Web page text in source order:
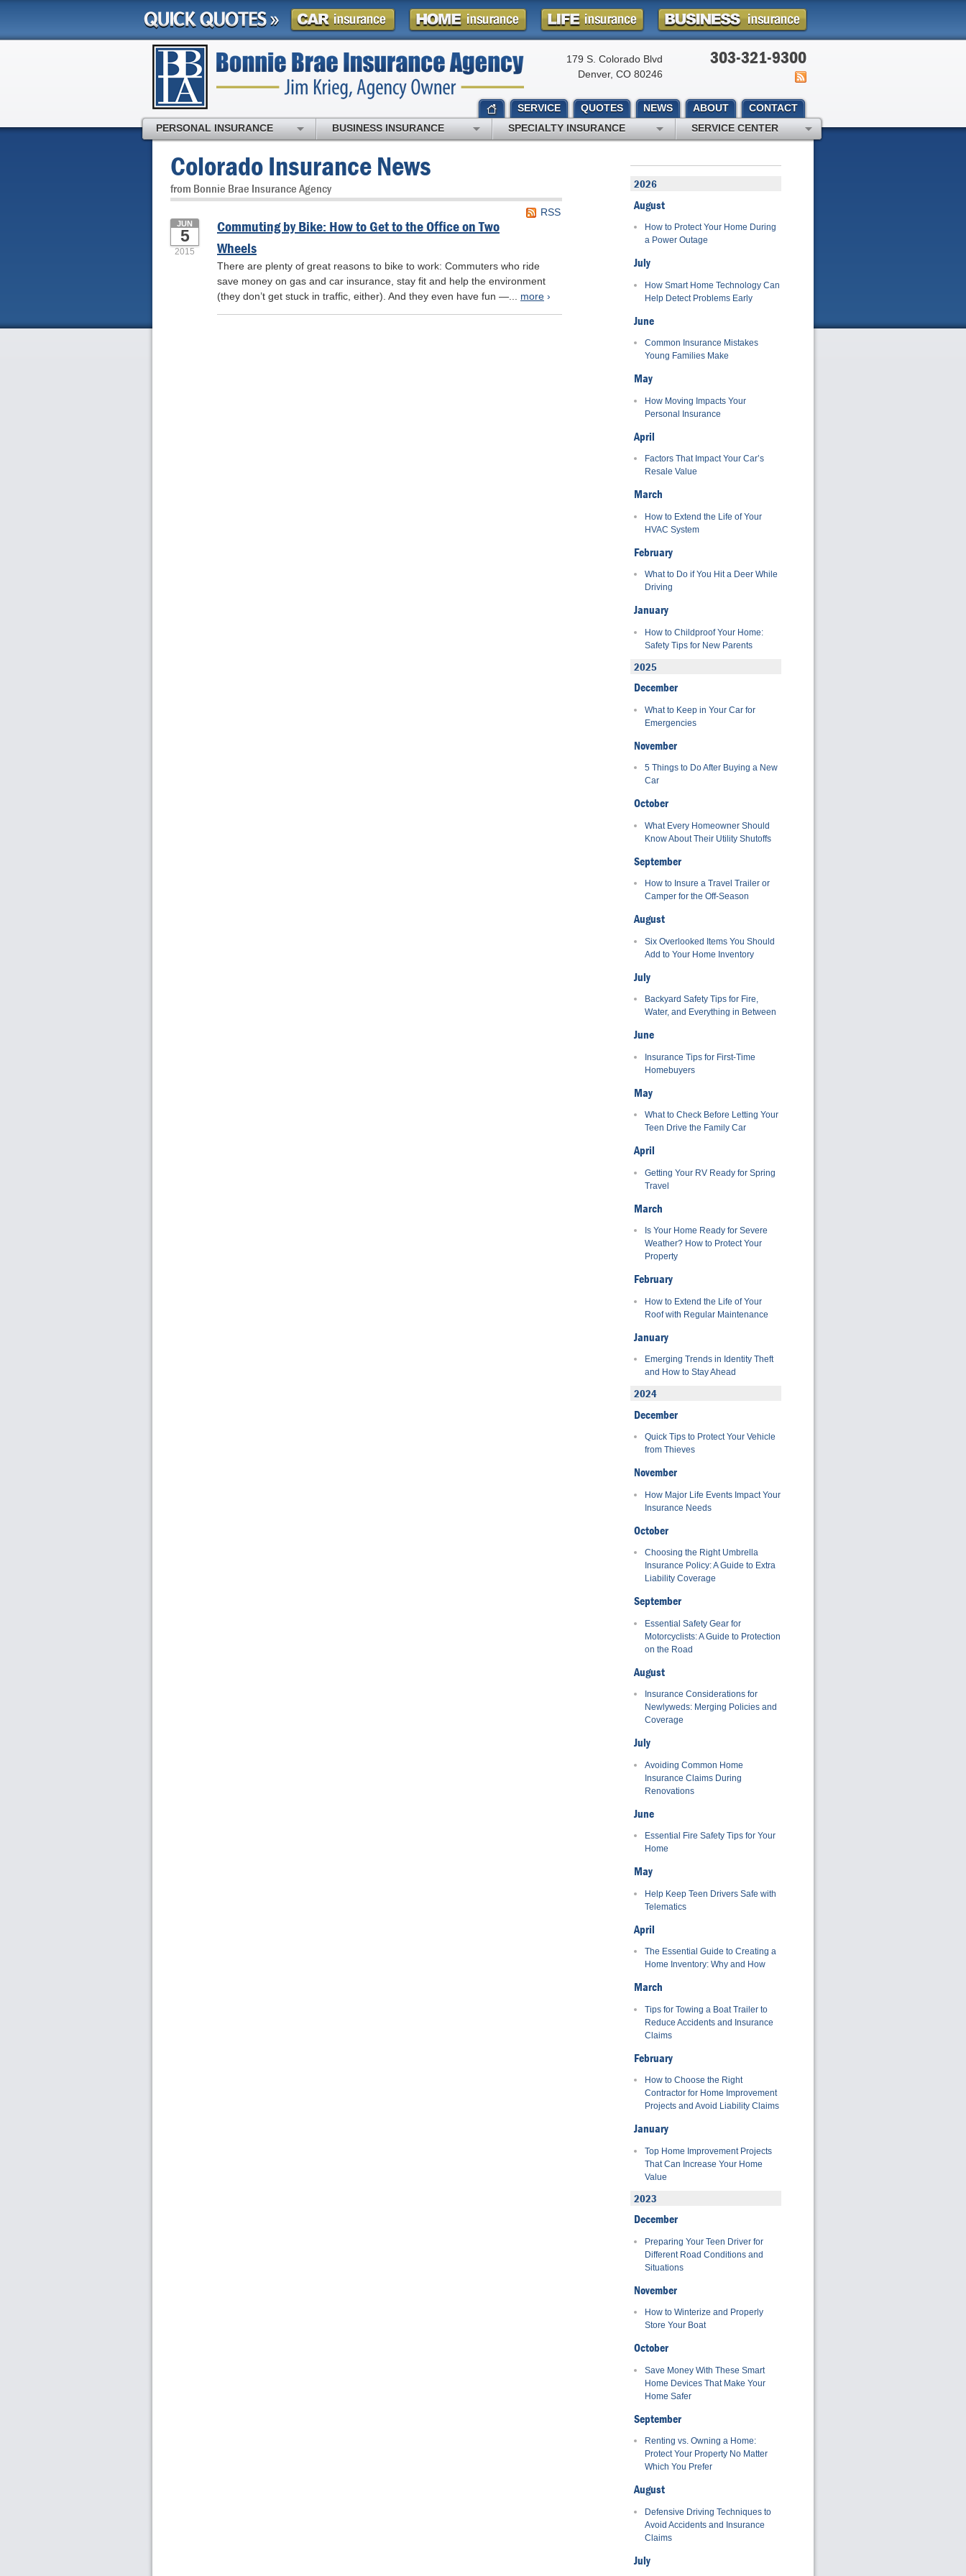
303-321-9300
179 S. Colorado Blvd
Denver, CO 80246
Colorado Insurance News
from Bonnie Brae Insurance Agency
RSS
Commuting by Bike: How to Get to the Office on Two
Wheels
JUN
5
2015
There are plenty of great reasons to bike to work: Commuters who ride
save money on gas and car insurance, stay fit and help the environment
(they don’t get stuck in traffic, either). And they even have fun —... more ›
2026
August
How to Protect Your Home During
a Power Outage
July
How Smart Home Technology Can
Help Detect Problems Early
June
Common Insurance Mistakes
Young Families Make
May
How Moving Impacts Your
Personal Insurance
April
Factors That Impact Your Car’s
Resale Value
March
How to Extend the Life of Your
HVAC System
February
What to Do if You Hit a Deer While
Driving
January
How to Childproof Your Home:
Safety Tips for New Parents
2025
December
What to Keep in Your Car for
Emergencies
November
5 Things to Do After Buying a New
Car
October
What Every Homeowner Should
Know About Their Utility Shutoffs
September
How to Insure a Travel Trailer or
Camper for the Off-Season
August
Six Overlooked Items You Should
Add to Your Home Inventory
July
Backyard Safety Tips for Fire,
Water, and Everything in Between
June
Insurance Tips for First-Time
Homebuyers
May
What to Check Before Letting Your
Teen Drive the Family Car
April
Getting Your RV Ready for Spring
Travel
March
Is Your Home Ready for Severe
Weather? How to Protect Your
Property
February
How to Extend the Life of Your
Roof with Regular Maintenance
January
Emerging Trends in Identity Theft
and How to Stay Ahead
2024
December
Quick Tips to Protect Your Vehicle
from Thieves
November
How Major Life Events Impact Your
Insurance Needs
October
Choosing the Right Umbrella
Insurance Policy: A Guide to Extra
Liability Coverage
September
Essential Safety Gear for
Motorcyclists: A Guide to Protection
on the Road
August
Insurance Considerations for
Newlyweds: Merging Policies and
Coverage
July
Avoiding Common Home
Insurance Claims During
Renovations
June
Essential Fire Safety Tips for Your
Home
May
Help Keep Teen Drivers Safe with
Telematics
April
The Essential Guide to Creating a
Home Inventory: Why and How
March
Tips for Towing a Boat Trailer to
Reduce Accidents and Insurance
Claims
February
How to Choose the Right
Contractor for Home Improvement
Projects and Avoid Liability Claims
January
Top Home Improvement Projects
That Can Increase Your Home
Value
2023
December
Preparing Your Teen Driver for
Different Road Conditions and
Situations
November
How to Winterize and Properly
Store Your Boat
October
Save Money With These Smart
Home Devices That Make Your
Home Safer
September
Renting vs. Owning a Home:
Protect Your Property No Matter
Which You Prefer
August
Defensive Driving Techniques to
Avoid Accidents and Insurance
Claims
July
SERVICE QUOTES NEWS ABOUT
CONTACT
PERSONAL INSURANCE
BUSINESS INSURANCE SPECIALTY INSURANCE SERVICE CENTER